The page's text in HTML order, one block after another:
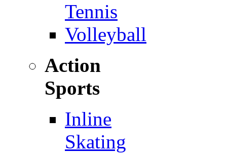
Tennis
Volleyball
Action
Sports
Inline
Skating